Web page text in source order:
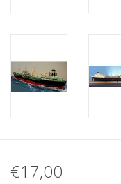
€17,00